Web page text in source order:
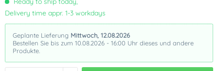
Delivery time appr. 1-3 workdays
Geplante Lieferung Mittwoch, 12.08.2026
Bestellen Sie bis zum 10.08.2026 - 16:00 Uhr dieses und andere
Produkte.